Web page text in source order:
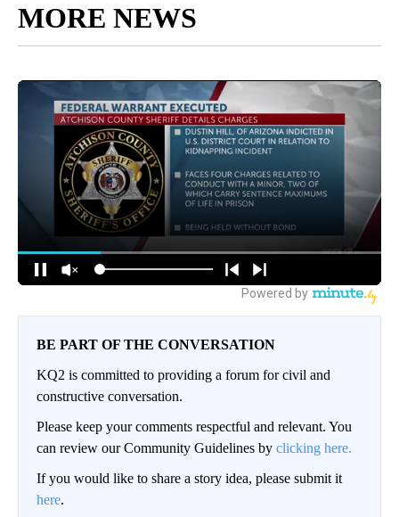
MORE NEWS
BE PART OF THE CONVERSATION
KQ2 is committed to providing a forum for civil and
constructive conversation.
Please keep your comments respectful and relevant. You
can review our Community Guidelines by clicking here.
If you would like to share a story idea, please submit it
here.